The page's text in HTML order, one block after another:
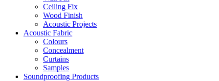
Ceiling Fix
Wood Finish
Acoustic Projects
Acoustic Fabric
Colours
Concealment
Curtains
Samples
Soundproofing Products